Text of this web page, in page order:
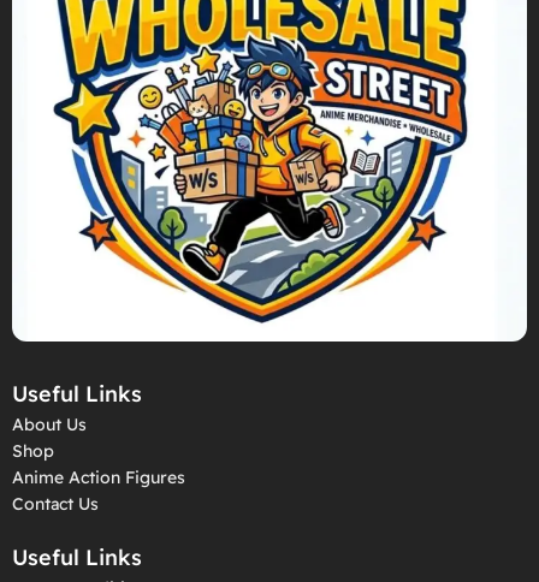
Useful Links
About Us
Shop
Anime Action Figures
Contact Us
Useful Links